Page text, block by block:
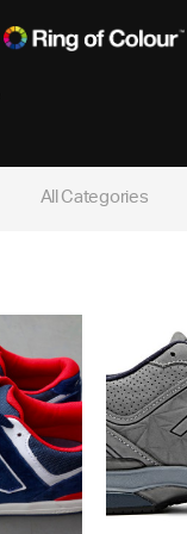
All Categories